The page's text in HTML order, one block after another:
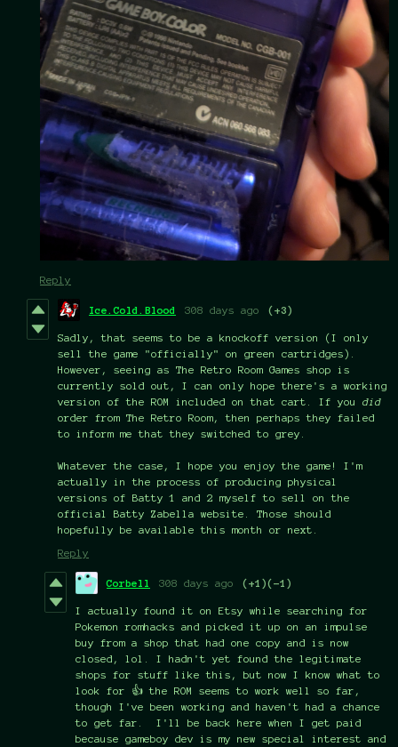
Reply
Ice.Cold.Blood 308 days ago (+3)
Sadly, that seems to be a knockoff version (I only
sell the game "officially" on green cartridges).
However, seeing as The Retro Room Games shop is
currently sold out, I can only hope there's a working
version of the ROM included on that cart. If you did
order from The Retro Room, then perhaps they failed
to inform me that they switched to grey.
Whatever the case, I hope you enjoy the game! I'm
actually in the process of producing physical
versions of Batty 1 and 2 myself to sell on the
official Batty Zabella website. Those should
hopefully be available this month or next.
Reply
Corbell 308 days ago (+1)(-1)
I actually found it on Etsy while searching for
Pokemon romhacks and picked it up on an impulse
buy from a shop that had one copy and is now
closed, lol. I hadn't yet found the legitimate
shops for stuff like this, but now I know what to
look for 👍 the ROM seems to work well so far,
though I've been working and haven't had a chance
to get far. I'll be back here when I get paid
because gameboy dev is my new special interest and